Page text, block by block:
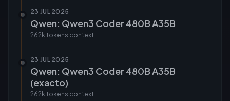
23 JUL 2025
Qwen: Qwen3 Coder 480B A35B
262k tokens context
23 JUL 2025
Qwen: Qwen3 Coder 480B A35B
(exacto)
262k tokens context